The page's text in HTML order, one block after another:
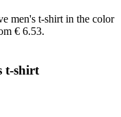
t-shirt